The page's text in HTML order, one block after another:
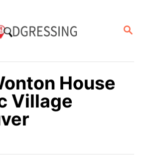
S
R
House
Village